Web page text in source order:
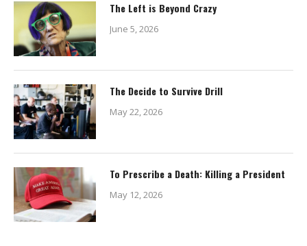
The Left is Beyond Crazy
June 5, 2026
The Decide to Survive Drill
May 22, 2026
To Prescribe a Death: Killing a President
May 12, 2026